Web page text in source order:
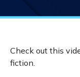
Check out this
fiction.